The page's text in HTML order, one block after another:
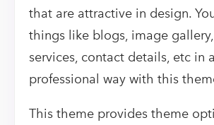
that are attractive in design.
things like blogs, image
services, contact details, etc in a
professional way with this
This theme provides theme